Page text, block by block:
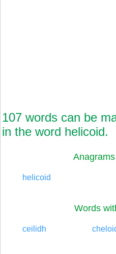
107 words can be
in the word helicoid.
helicoid
Words
ceilidh